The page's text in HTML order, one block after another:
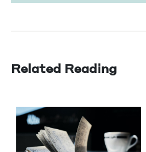
Related Reading